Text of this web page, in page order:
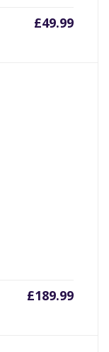
£49.99
£189.99